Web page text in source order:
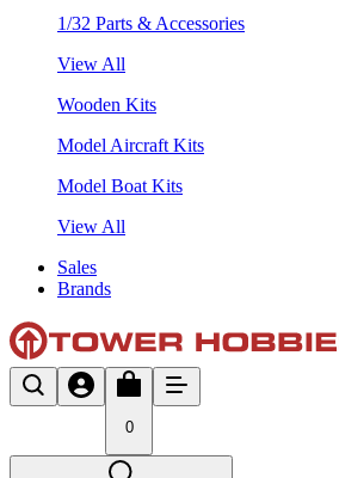
1/32 Parts & Accessories
View All
Wooden Kits
Model Aircraft Kits
Model Boat Kits
View All
Sales
Brands
0